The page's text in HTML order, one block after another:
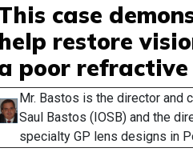
case
help restore
poor refractive
Mr. Bastos is the director and
Saul Bastos (IOSB) and the
specialty GP lens designs in